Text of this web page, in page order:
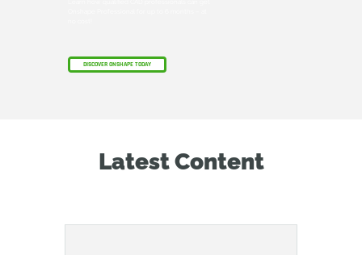
DISCOVER ONSHAPE TODAY
Latest Content